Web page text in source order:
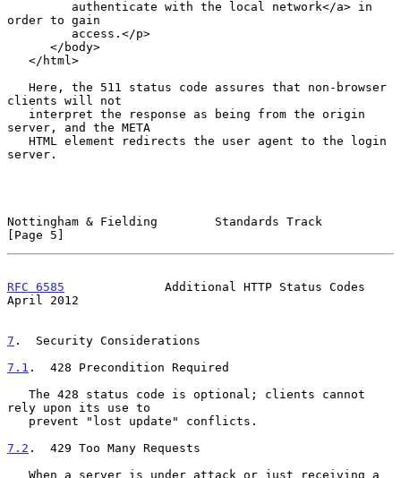
order to gain
clients will not
server, and the META
server.
Nottingham & Fielding        Standards Track
[Page 5]
RFC 6585
              Additional HTTP Status Codes
April 2012
7 .  Security Considerations
7.1 .  428 Precondition Required
rely upon its use to
7.2 .  429 Too Many Requests